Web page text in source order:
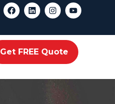
Get FREE Quote